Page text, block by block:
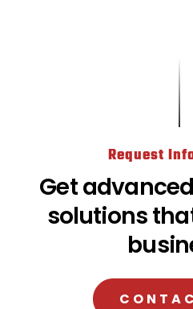
Request
Get
solutions